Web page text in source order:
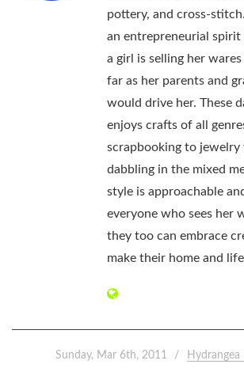
pottery, and cross-
an entrepreneurial spirit
a girl is selling her
far as her parents and
would drive her. These
enjoys crafts of all
scrapbooking to
dabbling in the mixed
style is approachable
everyone who sees her
they too can embrace
make their home and
Sunday, Mar 6th, 2011